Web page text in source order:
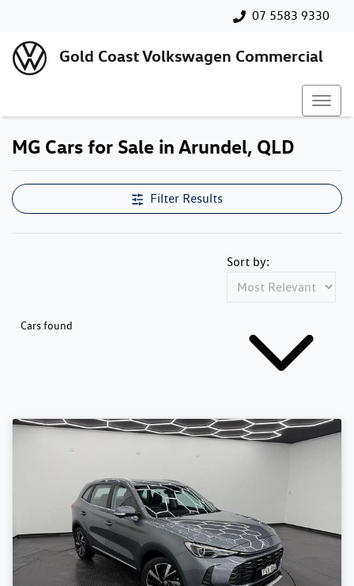
07 5583 9330
Gold Coast Volkswagen Commercial
MG Cars for Sale in Arundel, QLD
Filter Results
Cars found
Sort by: